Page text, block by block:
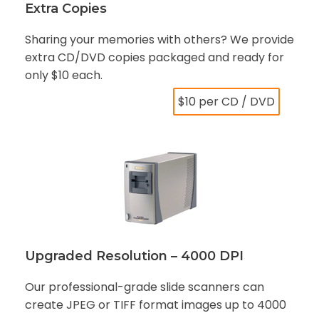
Extra Copies
Sharing your memories with others? We provide
extra CD/DVD copies packaged and ready for
only $10 each.
$10 per CD / DVD
Upgraded Resolution – 4000 DPI
Our professional-grade slide scanners can
create JPEG or TIFF format images up to 4000